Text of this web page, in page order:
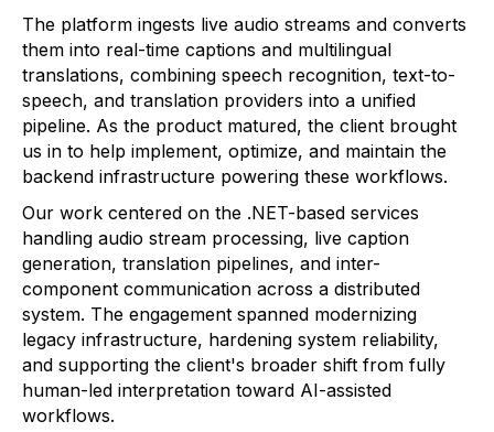
The platform ingests live audio streams and converts
them into real-time captions and multilingual
translations, combining speech recognition, text-to-
speech, and translation providers into a unified
pipeline. As the product matured, the client brought
us in to help implement, optimize, and maintain the
backend infrastructure powering these workflows.
Our work centered on the .NET-based services
handling audio stream processing, live caption
generation, translation pipelines, and inter-
component communication across a distributed
system. The engagement spanned modernizing
legacy infrastructure, hardening system reliability,
and supporting the client's broader shift from fully
human-led interpretation toward AI-assisted
workflows.